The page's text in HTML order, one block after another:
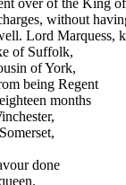
without
Lord Marquess,
of Suffolk,
of York,
being Regent
eighteen months
done